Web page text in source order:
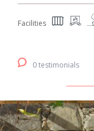
Facilities
0 testimonials